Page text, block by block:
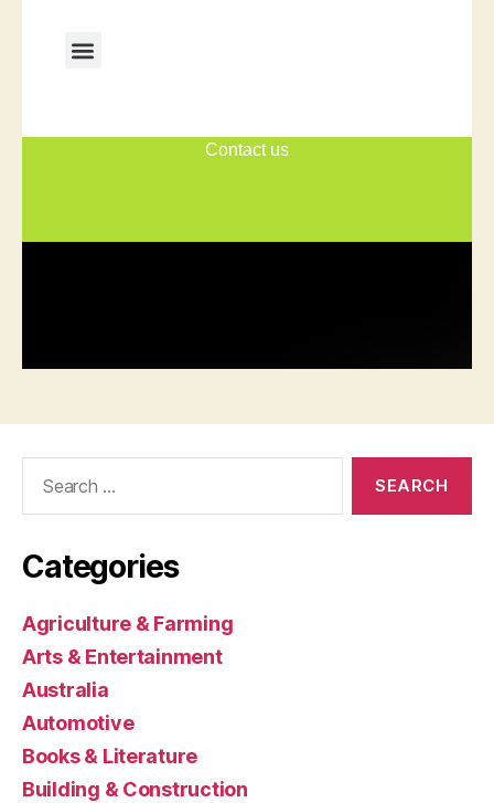
Categories
Agriculture & Farming
Arts & Entertainment
Australia
Automotive
Books & Literature
Building & Construction